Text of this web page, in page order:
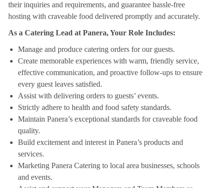
their inquiries and requirements, and guarantee hassle-free
hosting with craveable food delivered promptly and accurately.
As a Catering Lead at Panera, Your Role Includes:
Manage and produce catering orders for our guests.
Create memorable experiences with warm, friendly service,
effective communication, and proactive follow-ups to ensure
every guest leaves satisfied.
Assist with delivering orders to guests’ events.
Strictly adhere to health and food safety standards.
Maintain Panera’s exceptional standards for craveable food
quality.
Build excitement and interest in Panera’s products and
services.
Marketing Panera Catering to local area businesses, schools
and events.